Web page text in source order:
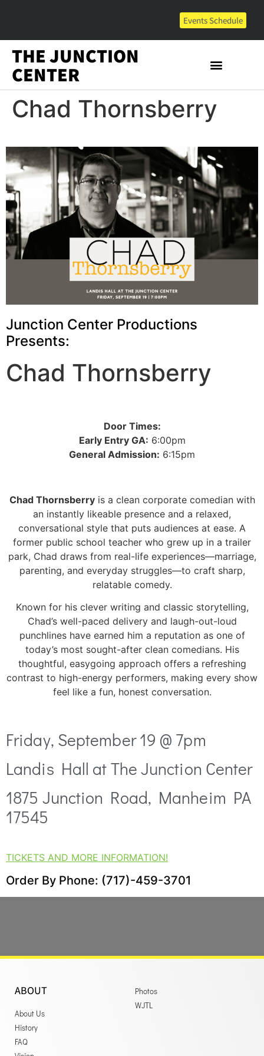
Events Schedule
THE JUNCTION
CENTER
Chad Thornsberry
Junction Center Productions
Presents:
Chad Thornsberry
Door Times:
Early Entry GA: 6:00pm
General Admission: 6:15pm
Chad Thornsberryis a clean corporate comedian with
an instantly likeable presence and a relaxed,
conversational style that puts audiences at ease. A
former public school teacher who grew up in a trailer
park, Chad draws from real-life experiences—marriage,
parenting, and everyday struggles—to craft sharp,
relatable comedy.
Known for his clever writing and classic storytelling,
Chad’s well-paced delivery and laugh-out-loud
punchlines have earned him a reputation as one of
today’s most sought-after clean comedians. His
thoughtful, easygoing approach offers a refreshing
contrast to high-energy performers, making every show
feel like a fun, honest conversation.
Friday, September 19 @ 7pm
Landis Hall at The Junction Center
1875 Junction Road, Manheim PA
17545
TICKETS AND MORE INFORMATION!
Order By Phone: (717)-459-3701
ABOUT
About Us
History
FAQ
Photos
WJTL